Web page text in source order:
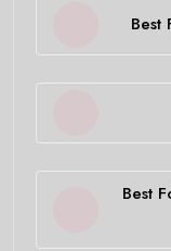
Best
Best